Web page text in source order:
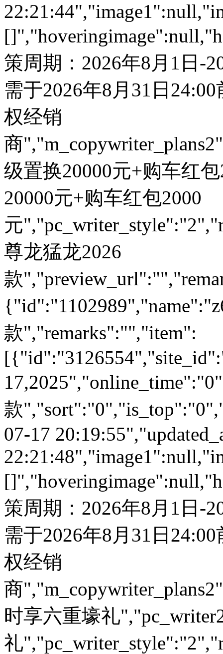
策周期：2026年8月1日-
需于2026年8月31日24:00
权经销
商
级置换20000元+购车红
20000元+购车红包2000
元
尊龙猛龙2026
款
款","remarks":"","item":
款
07-17
策周期：2026年8月1日-
需于2026年8月31日24:00
权经销
商
时享六重壕礼
礼